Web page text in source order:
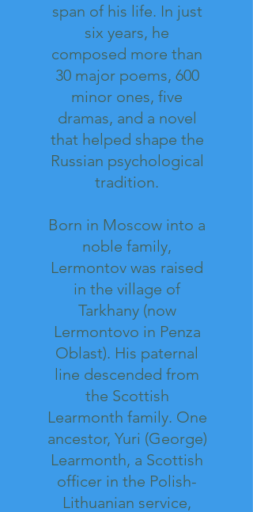
span of his life. In just
six years, he
composed more than
30 major poems, 600
minor ones, five
dramas, and a novel
that helped shape the
Russian psychological
tradition.
Born in Moscow into a
noble family,
Lermontov was raised
in the village of
Tarkhany (now
Lermontovo in Penza
Oblast). His paternal
line descended from
the Scottish
Learmonth family. One
ancestor, Yuri (George)
Learmonth, a Scottish
officer in the Polish-
Lithuanian service,